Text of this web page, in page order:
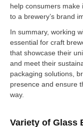
help consumers
to a brewery’s brand
In summary, working
essential for craft
that showcase their
and meet their
packaging solutions,
presence and ensure
way.
Variety of Glass